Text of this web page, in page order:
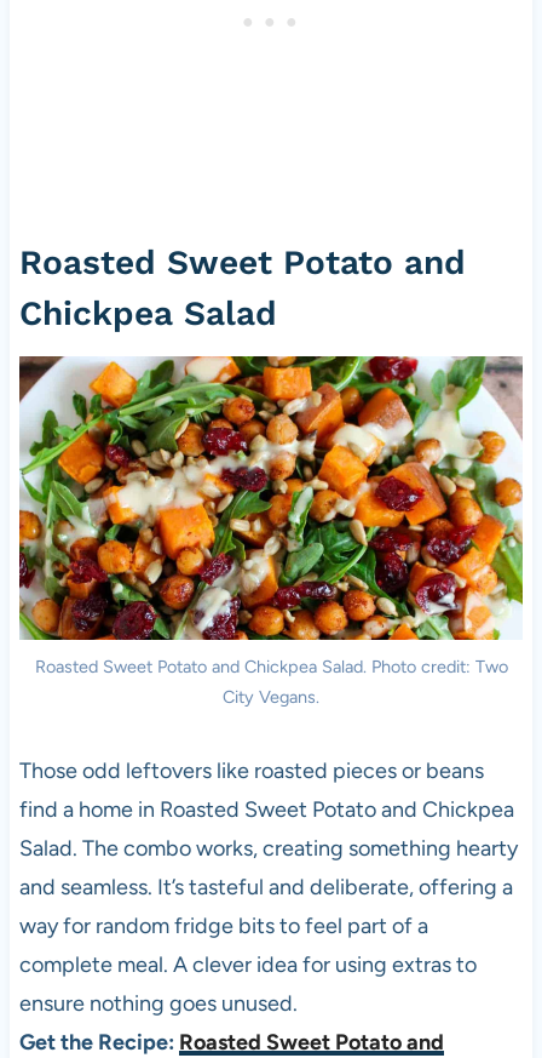
Roasted Sweet Potato and
Chickpea Salad
Roasted Sweet Potato and Chickpea Salad. Photo credit: Two
City Vegans.
Those odd leftovers like roasted pieces or beans
find a home in Roasted Sweet Potato and Chickpea
Salad. The combo works, creating something hearty
and seamless. It’s tasteful and deliberate, offering a
way for random fridge bits to feel part of a
complete meal. A clever idea for using extras to
ensure nothing goes unused.
Get the Recipe: Roasted Sweet Potato and